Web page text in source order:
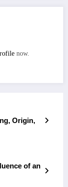
now.
Origin,
of an